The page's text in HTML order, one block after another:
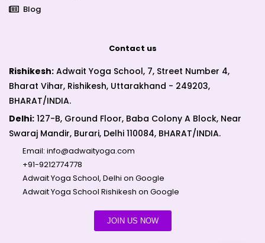
Blog
Contact us
Rishikesh: Adwait Yoga School, 7, Street Number 4,
Bharat Vihar, Rishikesh, Uttarakhand - 249203,
BHARAT/INDIA.
Delhi: 127-B, Ground Floor, Baba Colony A Block, Near
Swaraj Mandir, Burari, Delhi 110084, BHARAT/INDIA.
Email: info@adwaityoga.com
+91-9212774778
Adwait Yoga School, Delhi on Google
Adwait Yoga School Rishikesh on Google
JOIN US NOW